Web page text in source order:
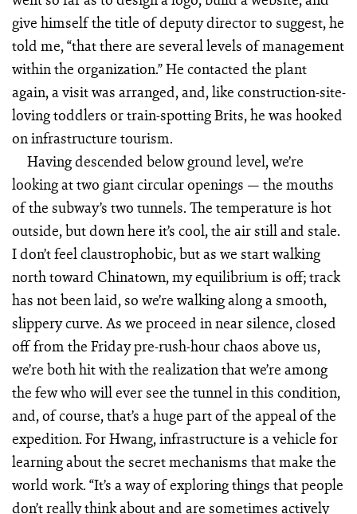
give himself the title of deputy director to suggest, he
told me, “that there are several levels of management
within the organization.” He contacted the plant
again, a visit was arranged, and, like construction-site-
loving toddlers or train-spotting Brits, he was hooked
on infrastructure tourism.
Having descended below ground level, we’re
looking at two giant circular openings — the mouths
of the subway’s two tunnels. The temperature is hot
outside, but down here it’s cool, the air still and stale.
I don’t feel claustrophobic, but as we start walking
north toward Chinatown, my equilibrium is off; track
has not been laid, so we’re walking along a smooth,
slippery curve. As we proceed in near silence, closed
off from the Friday pre-rush-hour chaos above us,
we’re both hit with the realization that we’re among
the few who will ever see the tunnel in this condition,
and, of course, that’s a huge part of the appeal of the
expedition. For Hwang, infrastructure is a vehicle for
learning about the secret mechanisms that make the
world work. “It’s a way of exploring things that people
don’t really think about and are sometimes actively